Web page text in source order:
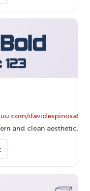
davidespinosa5/
and clean aesthetic.